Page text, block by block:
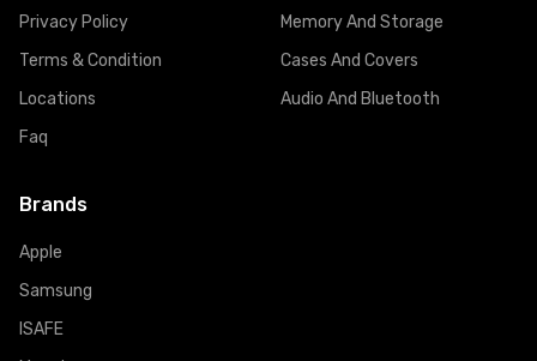
Privacy Policy
Terms & Condition
Locations
Faq
Memory And Storage
Cases And Covers
Audio And Bluetooth
Brands
Apple
Samsung
ISAFE